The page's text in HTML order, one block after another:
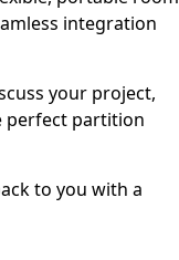
integration
your project,
perfect partition
to you with a